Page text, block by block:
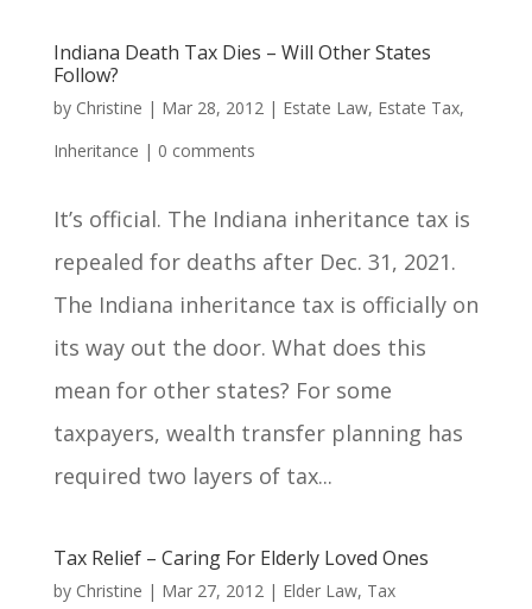
Indiana Death Tax Dies – Will Other States
Follow?
by Christine | Mar 28, 2012| Estate Law, Estate Tax,
Inheritance | 0 comments
It’s official. The Indiana inheritance tax is
repealed for deaths after Dec. 31, 2021.
The Indiana inheritance tax is officially on
its way out the door. What does this
mean for other states? For some
taxpayers, wealth transfer planning has
required two layers of tax...
Tax Relief – Caring For Elderly Loved Ones
by Christine | Mar 27, 2012| Elder Law, Tax